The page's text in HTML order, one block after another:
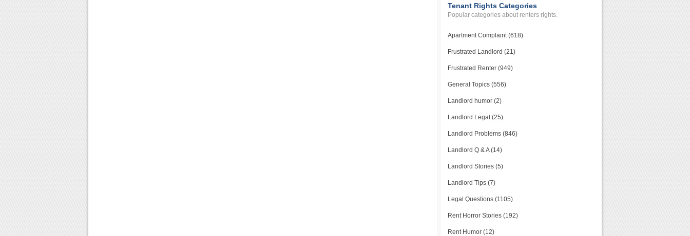
Tenant Rights Categories
Popular categories about renters rights.
Apartment Complaint (618)
Frustrated Landlord (21)
Frustrated Renter (949)
General Topics (556)
Landlord humor (2)
Landlord Legal (25)
Landlord Problems (846)
Landlord Q & A (14)
Landlord Stories (5)
Landlord Tips (7)
Legal Questions (1105)
Rent Horror Stories (192)
Rent Humor (12)